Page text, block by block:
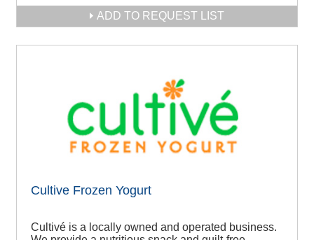
ADD TO REQUEST LIST
Cultive Frozen Yogurt
Cultivé is a locally owned and operated business.